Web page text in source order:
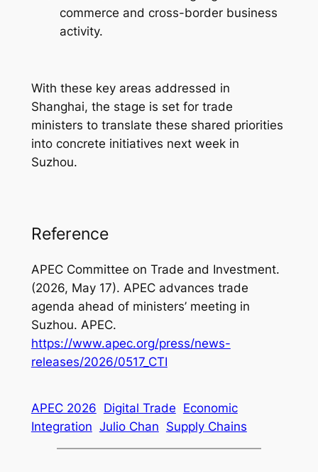
commerce and cross-border business
activity.
With these key areas addressed in
Shanghai, the stage is set for trade
ministers to translate these shared priorities
into concrete initiatives next week in
Suzhou.
Reference
APEC Committee on Trade and Investment.
(2026, May 17). APEC advances trade
agenda ahead of ministers’ meeting in
Suzhou. APEC.
https://www.apec.org/press/news-
releases/2026/0517_CTI
APEC 2026 Digital Trade Economic
Integration Julio Chan Supply Chains